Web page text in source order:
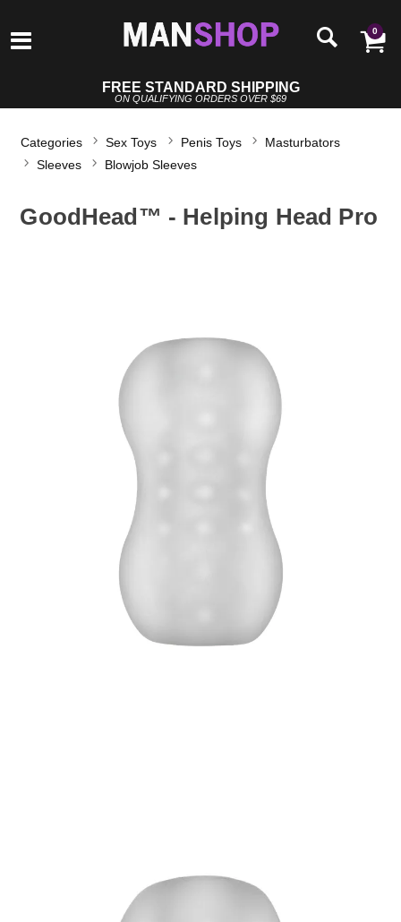
0
FREE STANDARD SHIPPING
ON QUALIFYING ORDERS OVER $69
Categories Sex Toys Penis Toys
Masturbators
Sleeves
Blowjob Sleeves
GoodHead™ - Helping Head Pro